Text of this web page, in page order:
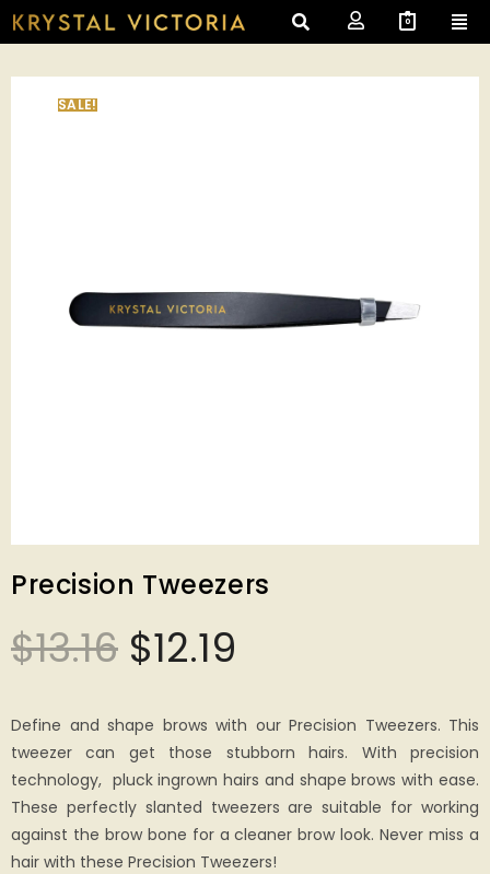
0
SALE!
Precision Tweezers
$13.16 $12.19
Define and shape brows with our Precision Tweezers. This
tweezer can get those stubborn hairs. With precision
technology, pluck ingrown hairs and shape brows with ease.
These perfectly slanted tweezers are suitable for working
against the brow bone for a cleaner brow look. Never miss a
hair with these Precision Tweezers!